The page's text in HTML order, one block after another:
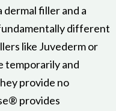
dermal filler and a
different
like Juvederm or
temporarily and
provide no
provides